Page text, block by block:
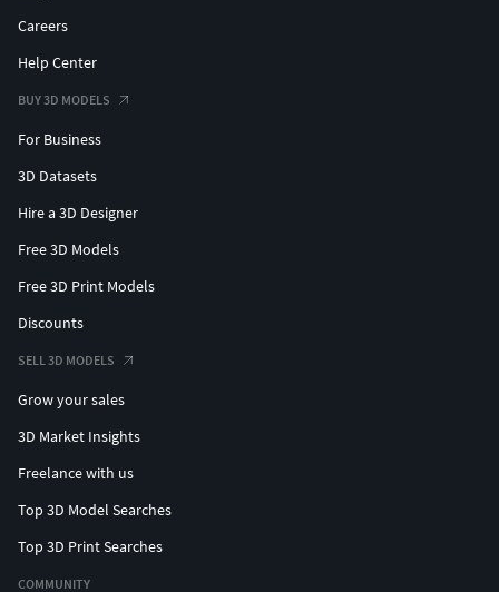
Careers
Help Center
BUY 3D MODELS
For Business
3D Datasets
Hire a 3D Designer
Free 3D Models
Free 3D Print Models
Discounts
SELL 3D MODELS
Grow your sales
3D Market Insights
Freelance with us
Top 3D Model Searches
Top 3D Print Searches
COMMUNITY